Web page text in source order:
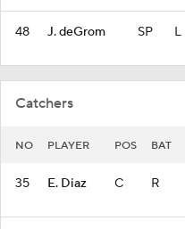
48 J. deGrom SP L
Catchers
NO PLAYER POS BAT
35 E. Diaz C R